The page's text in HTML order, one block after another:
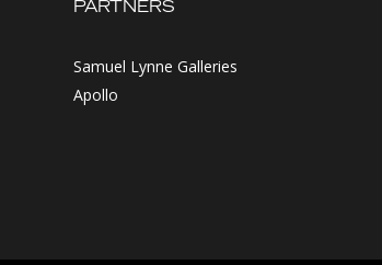
PARTNERS
Samuel Lynne Galleries
Apollo